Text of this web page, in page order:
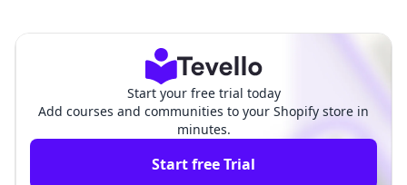
Start your free trial today
Add courses and communities to your Shopify store in
minutes.
Start free Trial